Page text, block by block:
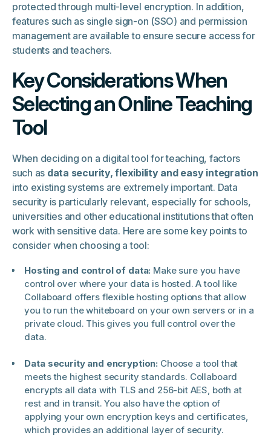
protected through multi-level encryption. In addition,
features such as single sign-on (SSO) and permission
management are available to ensure secure access for
students and teachers.
Key Considerations When
Selecting an Online Teaching
Tool
When deciding on a digital tool for teaching, factors
such as data security, flexibility and easy integration
into existing systems are extremely important. Data
security is particularly relevant, especially for schools,
universities and other educational institutions that often
work with sensitive data. Here are some key points to
consider when choosing a tool:
Hosting and control of data: Make sure you have
control over where your data is hosted. A tool like
Collaboard offers flexible hosting options that allow
you to run the whiteboard on your own servers or in a
private cloud. This gives you full control over the
data.
Data security and encryption: Choose a tool that
meets the highest security standards. Collaboard
encrypts all data with TLS and 256-bit AES, both at
rest and in transit. You also have the option of
applying your own encryption keys and certificates,
which provides an additional layer of security.